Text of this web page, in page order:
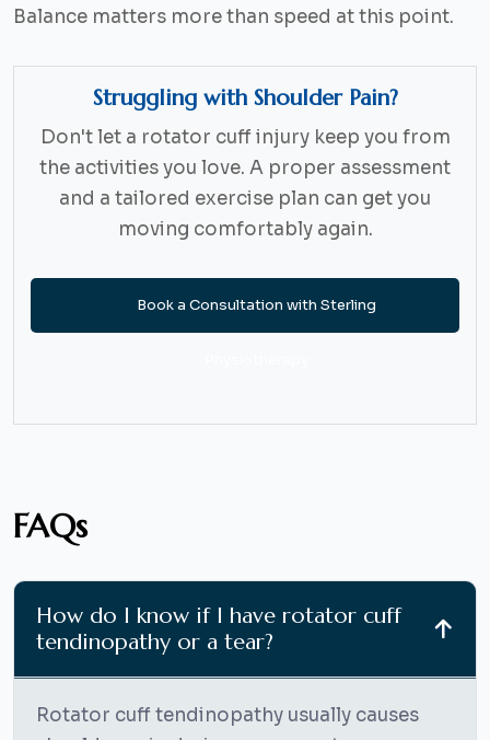
Balance matters more than speed at this point.
Struggling with Shoulder Pain?
Don't let a rotator cuff injury keep you from
the activities you love. A proper assessment
and a tailored exercise plan can get you
moving comfortably again.
Book a Consultation with Sterling
FAQs
How do I know if I have rotator cuff
tendinopathy or a tear?
Rotator cuff tendinopathy usually causes